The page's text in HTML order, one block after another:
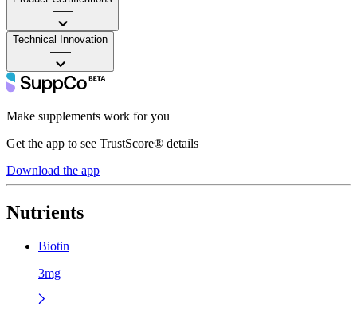
——
Technical Innovation
——
Make supplements work for you
Get the app to see TrustScore® details
Download the app
Nutrients
Biotin
3mg